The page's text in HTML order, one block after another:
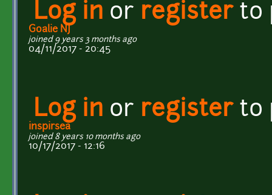
Log in or registerto
Goalie NJ
joined 9 years 3 months ago
04/11/2017 - 20:45
Log in or registerto
inspirsea
joined 8 years 10 months ago
10/17/2017 - 12:16